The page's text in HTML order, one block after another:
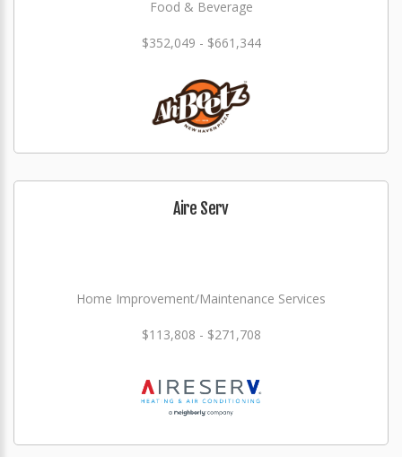
Food & Beverage
$352,049 - $661,344
Aire Serv
Home Improvement/Maintenance Services
$113,808 - $271,708